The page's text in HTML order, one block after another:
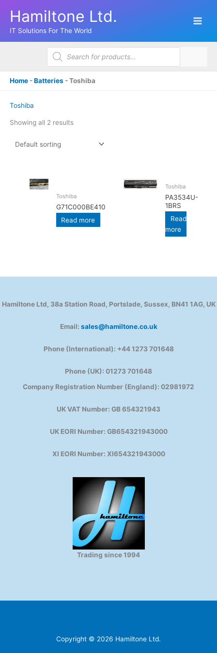
Hamiltone Ltd.
IT Solutions For The World
Products
search
Home -Batteries -Toshiba
Toshiba
Showing all 2 results
Toshiba
G71C000BE410
Read more
Toshiba
PA3534U-
1BRS
Read
more
Hamiltone Ltd, 38a Station Road, Portslade, Sussex, BN41 1AG, UK
Email: sales@hamiltone.co.uk
Phone (International): +44 1273 701648
Phone (UK): 01273 701648
Company Registration Number (England): 02981972
UK VAT Number: GB 654321943
UK EORI Number: GB654321943000
XI EORI Number: XI654321943000
Trading since 1994
Copyright © 2026 Hamiltone Ltd.